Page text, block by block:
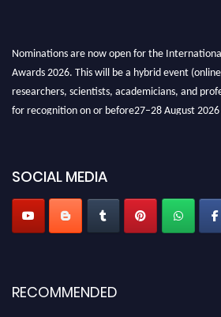
Nominations are now open for the
Awards 2026. This will be a hybrid event
researchers, scientists, academicians, and
for recognition on or before27–28 August
Stay tuned for more updates!
SOCIAL MEDIA
RECOMMENDED